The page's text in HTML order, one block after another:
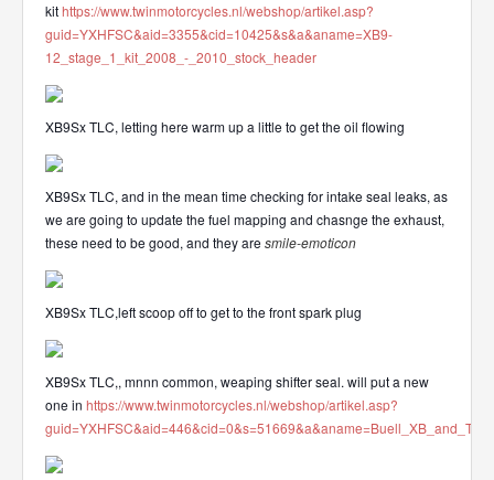
kithttps://www.twinmotorcycles.nl/webshop/artikel.asp?
guid=YXHFSC&aid=3355&cid=10425&s&a&aname=XB9-
12_stage_1_kit_2008_-_2010_stock_header
XB9Sx TLC, letting here warm up a little to get the oil flowing
XB9Sx TLC, and in the mean time checking for intake seal leaks, as
we are going to update the fuel mapping and chasnge the exhaust,
these need to be good, and they are smile-emoticon
XB9Sx TLC,left scoop off to get to the front spark plug
XB9Sx TLC,, mnnn common, weaping shifter seal. will put a new
one in https://www.twinmotorcycles.nl/webshop/artikel.asp?